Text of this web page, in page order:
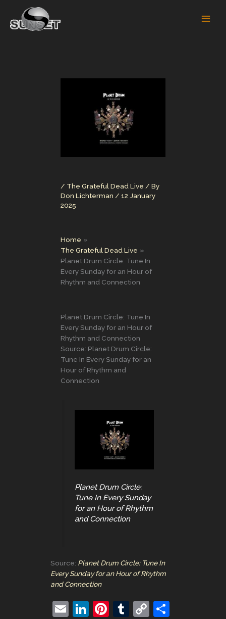
content
/ The Grateful Dead Live / By
Don Lichterman / 12 January
2025
Home
The Grateful Dead Live
Planet Drum Circle: Tune In
Every Sunday for an Hour of
Rhythm and Connection
Planet Drum Circle: Tune In
Every Sunday for an Hour of
Rhythm and Connection
Source: Planet Drum Circle:
Tune In Every Sunday for an
Hour of Rhythm and
Connection
Planet Drum Circle:
Tune In Every Sunday
for an Hour of Rhythm
and Connection
Source: Planet Drum Circle: Tune In
Every Sunday for an Hour of Rhythm
and Connection
E
Li
Pi T
C